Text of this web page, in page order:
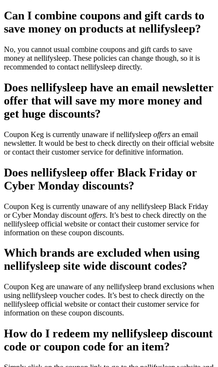
Can I combine coupons and gift cards to
save money on products at nellifysleep?
No, you cannot usual combine coupons and gift cards to save
money at nellifysleep. These policies can change though, so it is
recommended to contact nellifysleep directly.
Does nellifysleep have an email newsletter
offer that will save my more money and
get huge discounts?
Coupon Keg is currently unaware if nellifysleep offers an email
newsletter. It would be best to check directly on their official website
or contact their customer service for definitive information.
Does nellifysleep offer Black Friday or
Cyber Monday discounts?
Coupon Keg is currently unaware of any nellifysleep Black Friday
or Cyber Monday discount offers. It’s best to check directly on the
nellifysleep official website or contact their customer service for
information on these coupon discounts.
Which brands are excluded when using
nellifysleep site wide discount codes?
Coupon Keg are unaware of any nellifysleep brand exclusions when
using nellifysleep voucher codes. It’s best to check directly on the
nellifysleep official website or contact their customer service for
information on these coupon discounts.
How do I redeem my nellifysleep discount
code or coupon code for an item?